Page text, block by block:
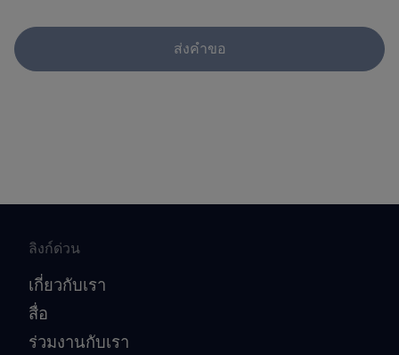
ส่งคำขอ
ลิงก์ด่วน
เกี่ยวกับเรา
สื่อ
ร่วมงานกับเรา